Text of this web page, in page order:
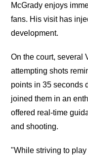
McGrady enjoys
fans. His visit has
development.
On the court, several
attempting shots
points in 35 seconds
joined them in an
offered real-time
and shooting.
"While striving to